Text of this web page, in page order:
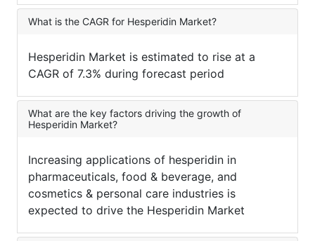
What is the CAGR for Hesperidin Market?
Hesperidin Market is estimated to rise at a
CAGR of 7.3% during forecast period
What are the key factors driving the growth of
Hesperidin Market?
Increasing applications of hesperidin in
pharmaceuticals, food & beverage, and
cosmetics & personal care industries is
expected to drive the Hesperidin Market